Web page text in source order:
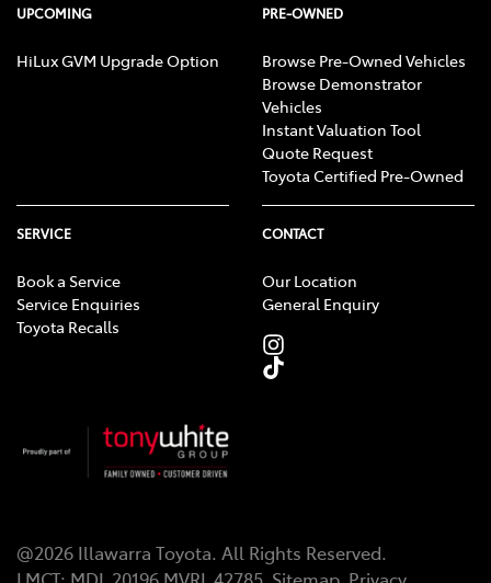
UPCOMING
HiLux GVM Upgrade Option
PRE-OWNED
Browse Pre-Owned Vehicles
Browse Demonstrator
Vehicles
Instant Valuation Tool
Quote Request
Toyota Certified Pre-Owned
SERVICE
Book a Service
Service Enquiries
Toyota Recalls
CONTACT
Our Location
General Enquiry
@2026 Illawarra Toyota. All Rights Reserved.